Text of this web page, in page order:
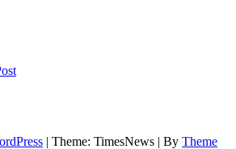
| Theme: TimesNews | By Theme